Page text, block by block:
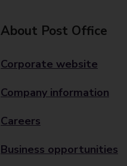
About Post Office
Corporate website
Company information
Careers
Business opportunities